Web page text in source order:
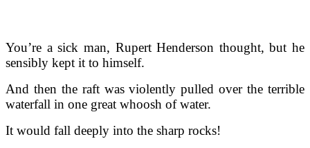
You’re a sick man, Rupert Henderson thought, but he
sensibly kept it to himself.
And then the raft was violently pulled over the terrible
waterfall in one great whoosh of water.
It would fall deeply into the sharp rocks!